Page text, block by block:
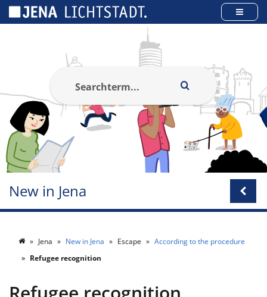
New in Jena
Jena New in Jena Escape
According to the procedure
Refugee recognition
Cookies management panel